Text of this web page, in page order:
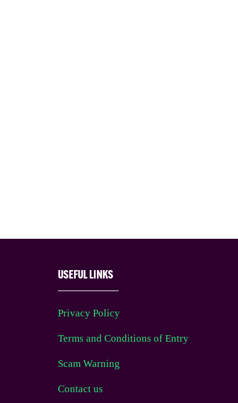
USEFUL LINKS
Privacy Policy
Terms and Conditions of Entry
Scam Warning
Contact us